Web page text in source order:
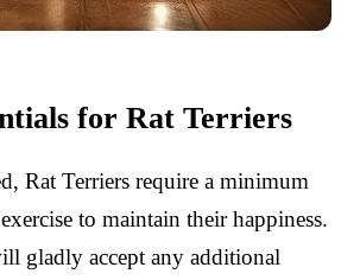
for Rat Terriers
Rat Terriers require a minimum
to maintain their happiness.
gladly accept any additional